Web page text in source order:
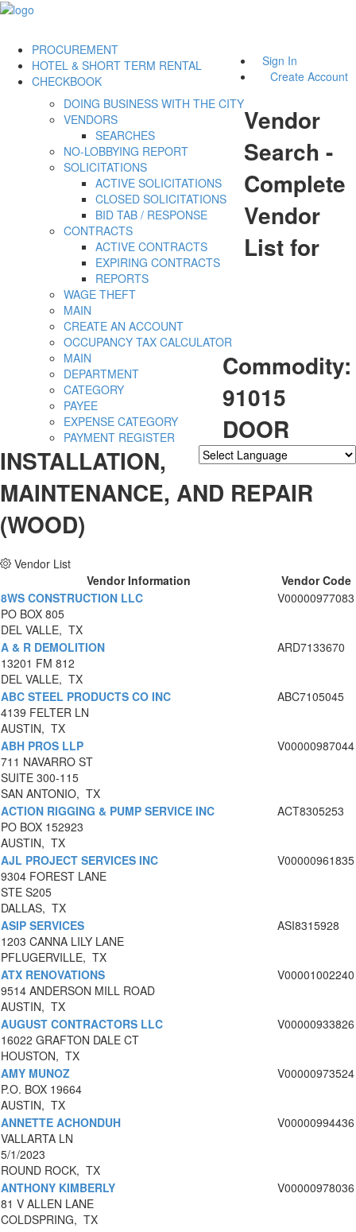
Sign In
Create Account
PROCUREMENT
DOING BUSINESS WITH THE CITY
VENDORS
SEARCHES
NO-LOBBYING REPORT
SOLICITATIONS
ACTIVE SOLICITATIONS
CLOSED SOLICITATIONS
BID TAB / RESPONSE
CONTRACTS
ACTIVE CONTRACTS
EXPIRING CONTRACTS
REPORTS
WAGE THEFT
HOTEL & SHORT TERM RENTAL
MAIN
CREATE AN ACCOUNT
OCCUPANCY TAX CALCULATOR
CHECKBOOK
MAIN
DEPARTMENT
CATEGORY
PAYEE
EXPENSE CATEGORY
PAYMENT REGISTER
Vendor
Search -
Complete
Vendor
List for
Commodity:
91015
DOOR
INSTALLATION,
MAINTENANCE, AND REPAIR
(WOOD)
Vendor List
Vendor Information
Vendor Code
8WS CONSTRUCTION LLC
PO BOX 805
DEL VALLE, TX
V00000977083
A & R DEMOLITION
13201 FM 812
DEL VALLE, TX
ARD7133670
ABC STEEL PRODUCTS CO INC
4139 FELTER LN
AUSTIN, TX
ABC7105045
ABH PROS LLP
711 NAVARRO ST
SUITE 300-115
SAN ANTONIO, TX
V00000987044
ACTION RIGGING & PUMP SERVICE INC
PO BOX 152923
AUSTIN, TX
ACT8305253
AJL PROJECT SERVICES INC
9304 FOREST LANE
STE S205
DALLAS, TX
V00000961835
ASIP SERVICES
1203 CANNA LILY LANE
PFLUGERVILLE, TX
ASI8315928
ATX RENOVATIONS
9514 ANDERSON MILL ROAD
AUSTIN, TX
V00001002240
AUGUST CONTRACTORS LLC
16022 GRAFTON DALE CT
HOUSTON, TX
V00000933826
AMY MUNOZ
P.O. BOX 19664
AUSTIN, TX
V00000973524
ANNETTE ACHONDUH
VALLARTA LN
5/1/2023
ROUND ROCK, TX
V00000994436
ANTHONY KIMBERLY
81 V ALLEN LANE
COLDSPRING, TX
V00000978036